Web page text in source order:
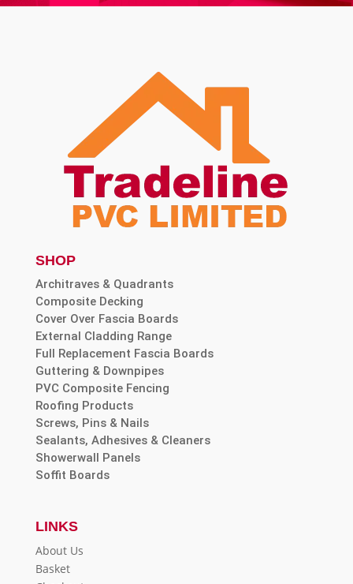
SHOP
Architraves & Quadrants
Composite Decking
Cover Over Fascia Boards
External Cladding Range
Full Replacement Fascia Boards
Guttering & Downpipes
PVC Composite Fencing
Roofing Products
Screws, Pins & Nails
Sealants, Adhesives & Cleaners
Showerwall Panels
Soffit Boards
LINKS
About Us
Basket